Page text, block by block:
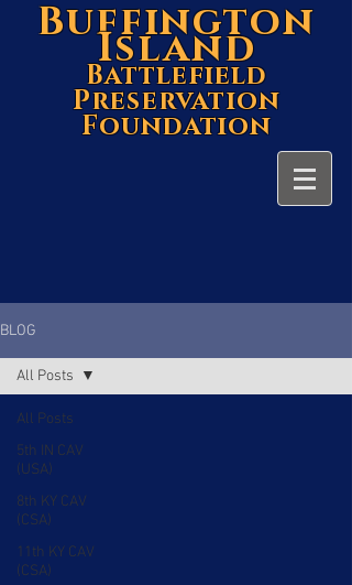
Buffington
Island
Battlefield
Preservation
Foundation
BLOG
All Posts
5th IN CAV
(USA)
8th KY CAV
(CSA)
11th KY CAV
(CSA)
All Posts